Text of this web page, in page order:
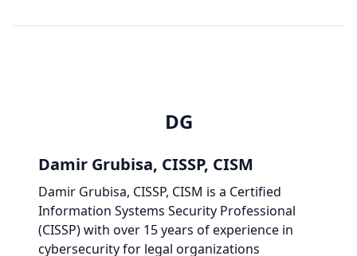
DG
Damir Grubisa, CISSP, CISM
Damir Grubisa, CISSP, CISM is a Certified
Information Systems Security Professional
(CISSP) with over 15 years of experience in
cybersecurity for legal organizations